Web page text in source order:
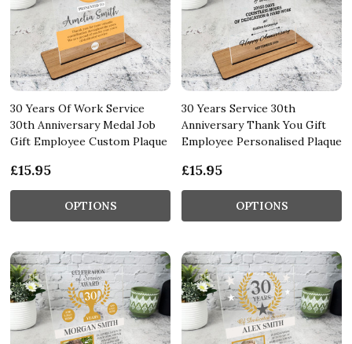
30 Years Of Work Service
30th Anniversary Medal Job
Gift Employee Custom Plaque
£15.95
OPTIONS
30 Years Service 30th
Anniversary Thank You Gift
Employee Personalised Plaque
£15.95
OPTIONS